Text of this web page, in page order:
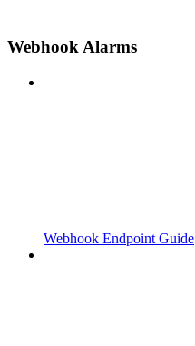
Webhook Alarms
Webhook Endpoint Guide